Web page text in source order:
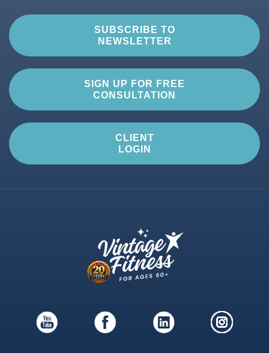
SUBSCRIBE TO
NEWSLETTER
SIGN UP FOR FREE
CONSULTATION
CLIENT
LOGIN